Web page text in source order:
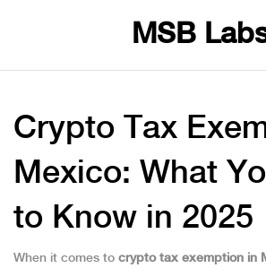
MSB
Crypto Tax
Mexico: What
to Know in 2025
When it comes to crypto tax exemption in